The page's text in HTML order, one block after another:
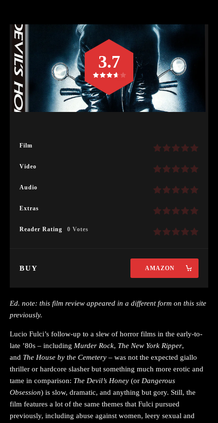
Film
Video
Audio
Extras
Reader Rating 0 Votes
3.7
BUY AMAZON
Ed. note: this film review appeared in a different form on this site
previously.
Lucio Fulci’s follow-up to a slew of horror films in the early-to-
late ’80s – including Murder Rock, The New York Ripper,
and The House by the Cemetery – was not the expected giallo
thriller or hardcore slasher but something much more erotic and
tame in comparison: The Devil’s Honey (or Dangerous
Obsession) is slow, dramatic, and anything but gory. Still, the
film features a lot of the same themes that Fulci pursued
previously, including abuse against women, leery sexual and